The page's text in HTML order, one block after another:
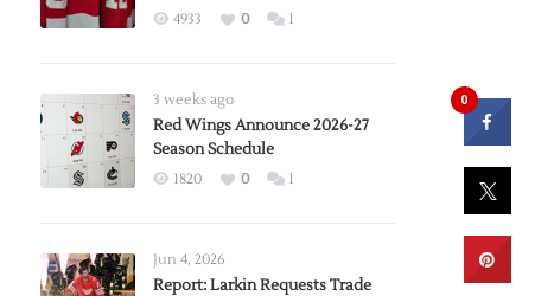
4933 0 1
3 weeks ago
Red Wings Announce 2026-27
Season Schedule
1820 0 1
Jun 4, 2026
Report: Larkin Requests Trade
0